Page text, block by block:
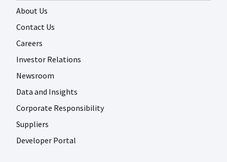
About Us
Contact Us
Careers
Investor Relations
Newsroom
Data and Insights
Corporate Responsibility
Suppliers
Developer Portal